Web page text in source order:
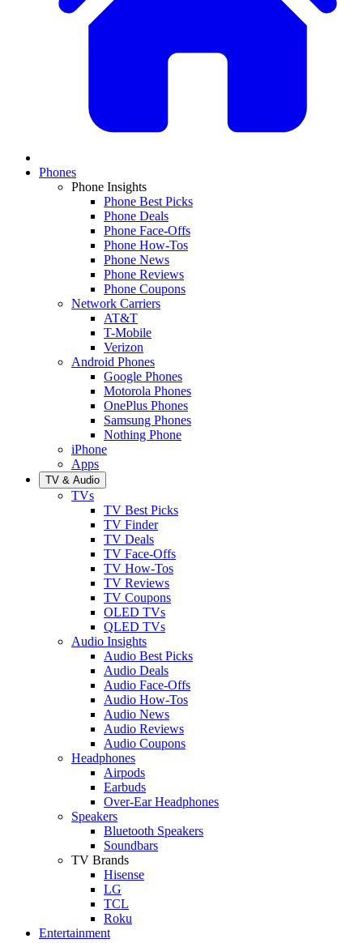
Phones
Phone Insights
Phone Best Picks
Phone Deals
Phone Face-Offs
Phone How-Tos
Phone News
Phone Reviews
Phone Coupons
Network Carriers
AT&T
T-Mobile
Verizon
Android Phones
Google Phones
Motorola Phones
OnePlus Phones
Samsung Phones
Nothing Phone
iPhone
Apps
TV & Audio
TVs
TV Best Picks
TV Finder
TV Deals
TV Face-Offs
TV How-Tos
TV Reviews
TV Coupons
OLED TVs
QLED TVs
Audio Insights
Audio Best Picks
Audio Deals
Audio Face-Offs
Audio How-Tos
Audio News
Audio Reviews
Audio Coupons
Headphones
Airpods
Earbuds
Over-Ear Headphones
Speakers
Bluetooth Speakers
Soundbars
TV Brands
Hisense
LG
TCL
Roku
Entertainment